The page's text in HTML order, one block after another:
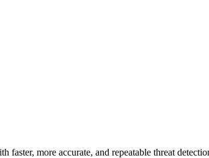
faster, more accurate, and repeatable threat